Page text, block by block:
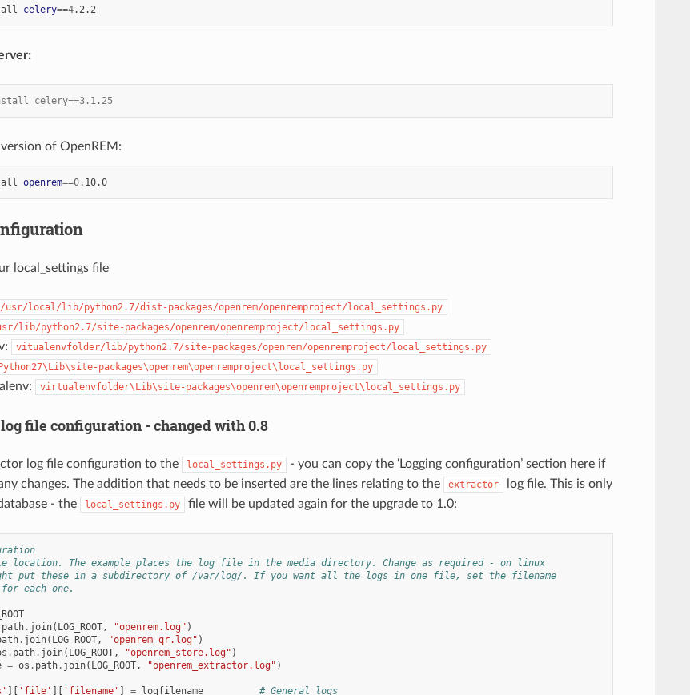
celery==4 .2.2
celery==3.1.25
of OpenREM:
openrem==0 .10.0
local_settings file
/usr/local/lib/python2.7/dist-packages/openrem/openremproject/local_settings.py
lib/python2.7/site-packages/openrem/openremproject/local_settings.py
vitualenvfolder/lib/python2.7/site-packages/openrem/openremproject/local_settings.py
packages\openrem\openremproject\local_settings.py
virtualenvfolder\Lib\site-packages\openrem\openremproject\local_settings.py
file configuration - changed with 0.8
log file configuration to the local_settings.py
- you can copy the ‘Logging configuration’ section here if
changes. The addition that needs to be inserted are the lines relating to the
extractor
log file. This is only
- the
local_settings.py file will be updated again for the upgrade to 1.0:
location. The example places the log file in the media directory. Change as required - on linux
put these in a subdirectory of /var/log/. If you want all the logs in one file, set the filename
each one.
path. join( LOG_ROOT, "openrem.log" )
. join( LOG_ROOT, "openrem_qr.log" )
. path. join( LOG_ROOT, "openrem_store.log" )
= os . path. join( LOG_ROOT, "openrem_extractor.log" )
][ 'file' ][ 'filename' ] = logfilename
# General logs